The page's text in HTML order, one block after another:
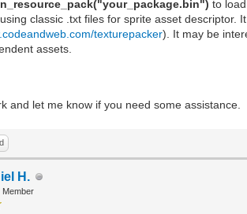
to
classic .txt files for sprite asset descriptor.
texturepacker). It may be
assets.
and let me know if you need some assistance.
H.
Member